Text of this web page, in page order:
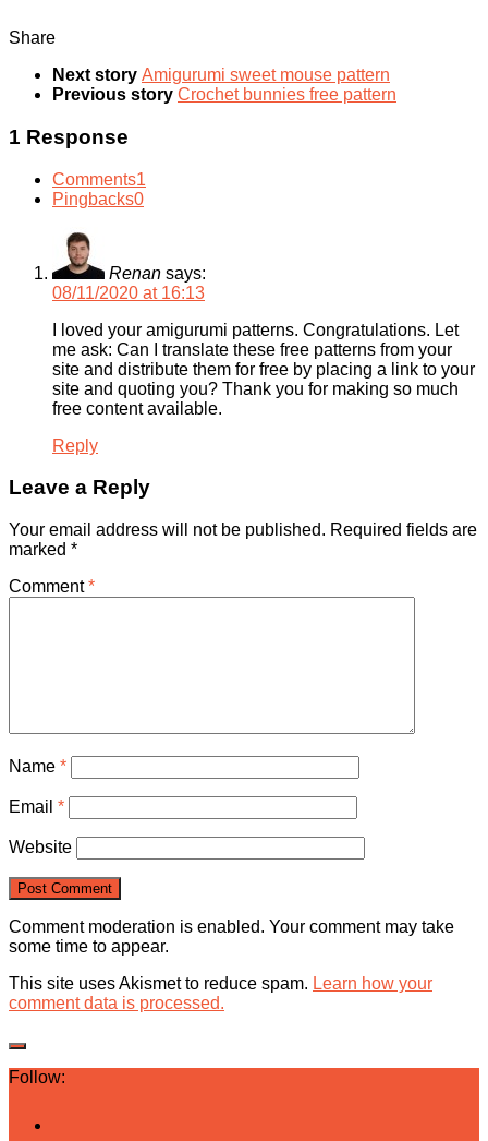
Share
Next story Amigurumi sweet mouse pattern
Previous story Crochet bunnies free pattern
1 Response
Comments1
Pingbacks0
Renan says:
08/11/2020 at 16:13
I loved your amigurumi patterns. Congratulations. Let
me ask: Can I translate these free patterns from your
site and distribute them for free by placing a link to your
site and quoting you? Thank you for making so much
free content available.
Reply
Leave a Reply
Your email address will not be published. Required fields are
marked *
Comment*
Name *
Email *
Website
Comment moderation is enabled. Your comment may take
some time to appear.
This site uses Akismet to reduce spam. Learn how your
comment data is processed.
Follow: